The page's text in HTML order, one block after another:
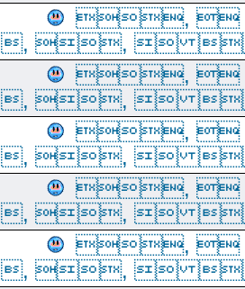
,
, , 
,
, , 
,
, , 
,
, , 
,
, , 